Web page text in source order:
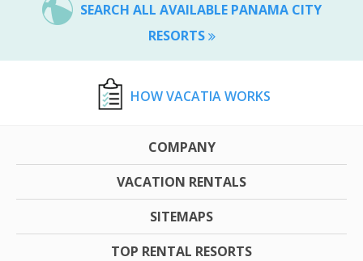
SEARCH ALL AVAILABLE PANAMA CITY
RESORTS
HOW VACATIA WORKS
COMPANY
VACATION RENTALS
SITEMAPS
TOP RENTAL RESORTS